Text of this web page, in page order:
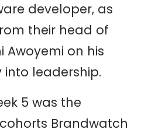
developer, as
their head of
Awoyemi on his
leadership.
5 was the
Brandwatch